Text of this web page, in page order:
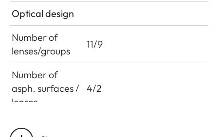
Optical design
Number of
lenses/groups
11/9
Number of
asph. surfaces /
lenses
4/2
Entrance pupil